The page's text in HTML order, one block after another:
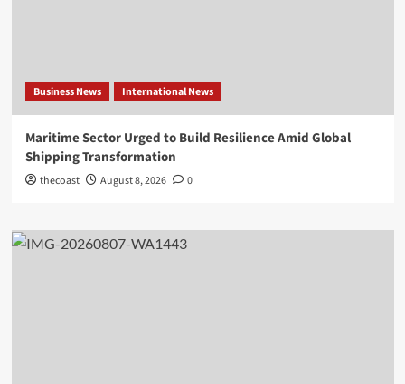
Business News International News
Maritime Sector Urged to Build Resilience Amid Global
Shipping Transformation
thecoast August 8, 2026 0